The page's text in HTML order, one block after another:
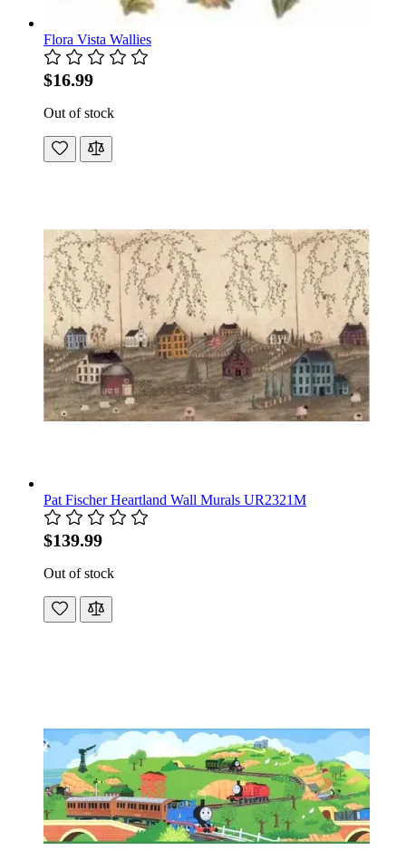
Flora Vista Wallies
$16.99
Out of stock
Pat Fischer Heartland Wall Murals UR2321M
$139.99
Out of stock